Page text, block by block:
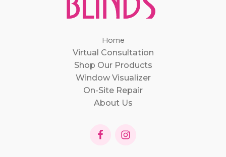
Home
Virtual Consultation
Shop Our Products
Window Visualizer
On-Site Repair
About Us